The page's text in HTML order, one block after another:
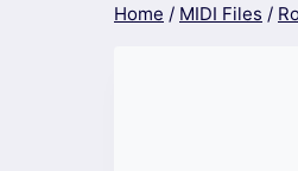
Home / MIDI Files /